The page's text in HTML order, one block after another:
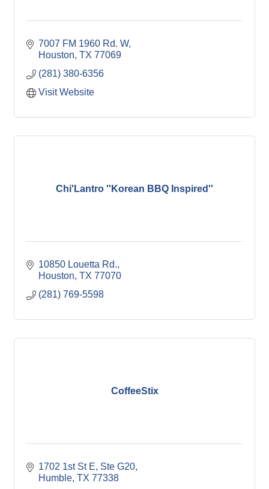
7007 FM 1960 Rd. W
Houston TX 77069
(281) 380-6356
Visit Website
Chi'Lantro ''Korean BBQ Inspired''
10850 Louetta Rd.
Houston TX 77070
(281) 769-5598
CoffeeStix
1702 1st St E, Ste G20
Humble TX 77338